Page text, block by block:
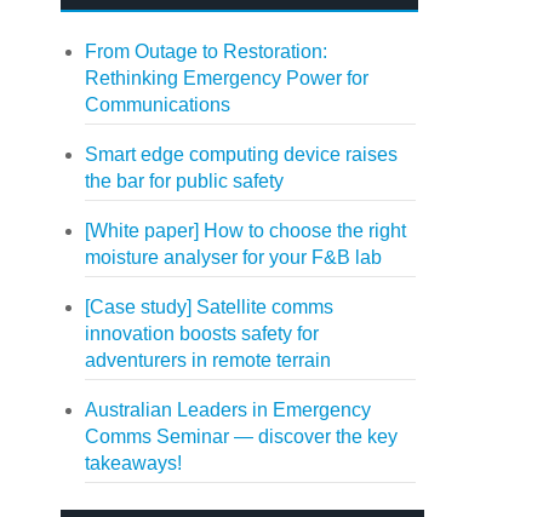
From Outage to Restoration:
Rethinking Emergency Power for
Communications
Smart edge computing device raises
the bar for public safety
[White paper] How to choose the right
moisture analyser for your F&B lab
[Case study] Satellite comms
innovation boosts safety for
adventurers in remote terrain
Australian Leaders in Emergency
Comms Seminar — discover the key
takeaways!